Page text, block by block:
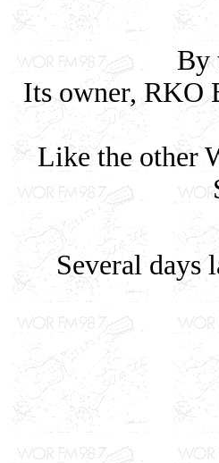
By
Its owner, RKO
Like the other
Several days